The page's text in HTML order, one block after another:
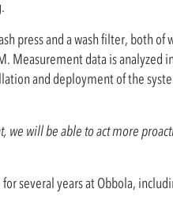
press and a wash filter, both of
Measurement data is analyzed
and deployment of the
we will be able to act more
several years at Obbola,